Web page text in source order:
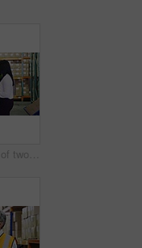
4k video footage of two factory managers working in a warehouse